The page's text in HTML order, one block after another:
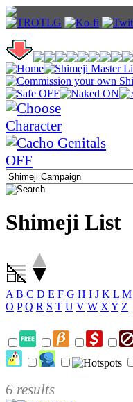
Shimeji List
A B C D E F G H I J K L M
O P Q R S T U V W X Y Z
6 results